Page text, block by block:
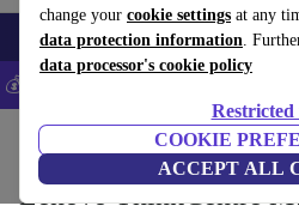
change your cookie settings at any
data protection information.
data processor's cookie policy
Restricted
COOKIE
ACCEPT ALL
Smartphones Laptops Tablets
💰Save 5% MORE on all iPhones –
Desktop PCs Lenovo
Lenovo ThinkCentre